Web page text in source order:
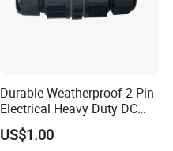
Durable Weatherproof 2 Pin
Electrical Heavy Duty DC
Power Waterproof
Connector
US$1.00